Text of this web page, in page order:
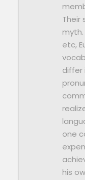
Their
myth.
etc,
differ
one
his